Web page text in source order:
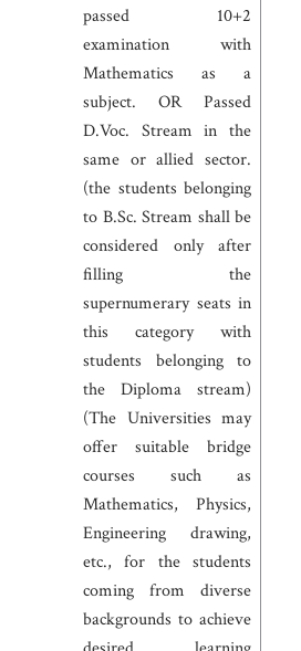
passed 10+2
examination with
Mathematics as a
subject. OR Passed
D.Voc. Stream in the
same or allied sector.
(the students belonging
to B.Sc. Stream shall be
considered only after
filling the
supernumerary seats in
this category with
students belonging to
the Diploma stream)
(The Universities may
offer suitable bridge
courses such as
Mathematics, Physics,
Engineering drawing,
etc., for the students
coming from diverse
backgrounds to achieve